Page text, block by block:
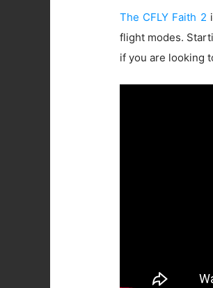
The CFLY Faith 2
flight modes.
if you are looking